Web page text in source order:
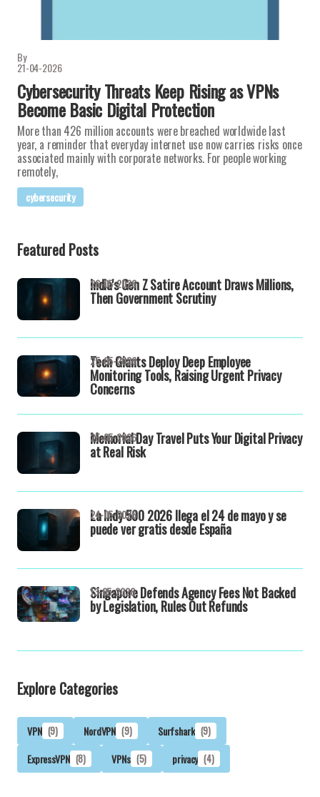
By
21-04-2026
Cybersecurity Threats Keep Rising as VPNs
Become Basic Digital Protection
More than 426 million accounts were breached worldwide last
year, a reminder that everyday internet use now carries risks once
associated mainly with corporate networks. For people working
remotely,
cybersecurity
Featured Posts
India's Gen Z Satire Account Draws Millions,
Then Government Scrutiny
26-05-2026
Tech Giants Deploy Deep Employee
Monitoring Tools, Raising Urgent Privacy
Concerns
25-05-2026
Memorial Day Travel Puts Your Digital Privacy
at Real Risk
25-05-2026
La Indy 500 2026 llega el 24 de mayo y se
puede ver gratis desde España
24-05-2026
Singapore Defends Agency Fees Not Backed
by Legislation, Rules Out Refunds
13-05-2026
Explore Categories
VPN (9) NordVPN (9) Surfshark (9)
ExpressVPN (8) VPNs (5) privacy (4)